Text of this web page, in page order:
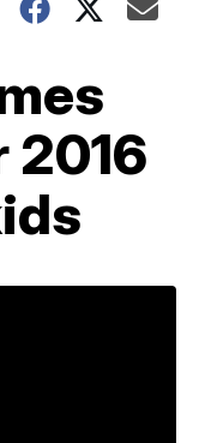
2016